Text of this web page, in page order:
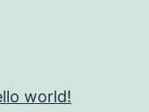
world!